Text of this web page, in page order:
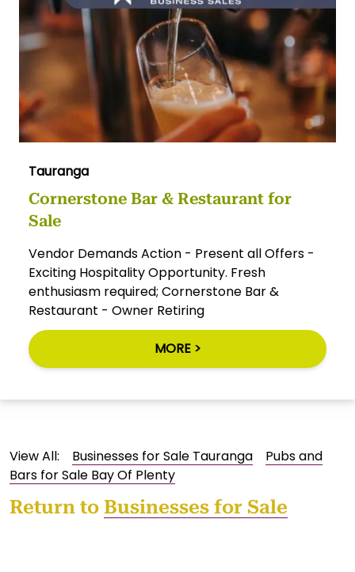
Tauranga
Cornerstone Bar & Restaurant for
Sale
Vendor Demands Action - Present all Offers -
Exciting Hospitality Opportunity. Fresh
enthusiasm required; Cornerstone Bar &
Restaurant - Owner Retiring
MORE >
View All: Businesses for Sale Tauranga
Pubs and
Bars for Sale Bay Of Plenty
Return to Businesses for Sale